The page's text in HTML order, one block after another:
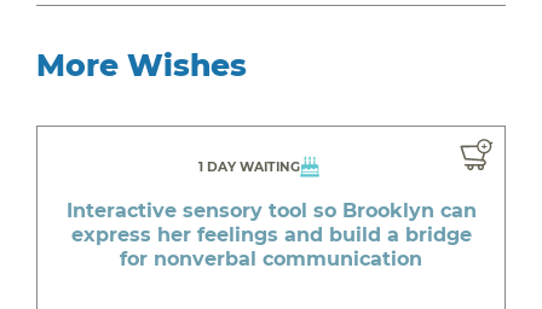
More Wishes
1 DAY WAITING
Interactive sensory tool so Brooklyn can
express her feelings and build a bridge
for nonverbal communication